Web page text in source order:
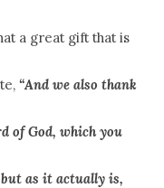
a great gift that is
“And we also thank
of God, which you
as it actually is,